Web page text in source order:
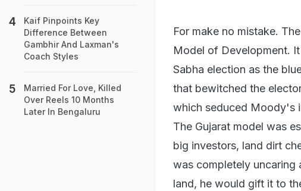
For make no mistake.
Model of Development.
Sabha election as the
that bewitched the
which seduced Moody's
The Gujarat model was
big investors, land dirt
was completely uncaring
land, he would gift it to
Kaif Pinpoints Key
Difference Between
Gambhir And Laxman's
Coach Styles
Married For Love, Killed
Over Reels 10 Months
Later In Bengaluru